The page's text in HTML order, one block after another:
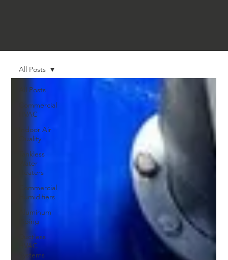
All Posts
Commercial
HVAC
Indoor Air
Quality
Tankless
Water
Heaters
Commercial
Humidifiers
Aluminum
Piping
Ductless
HVAC
Systems
All Posts